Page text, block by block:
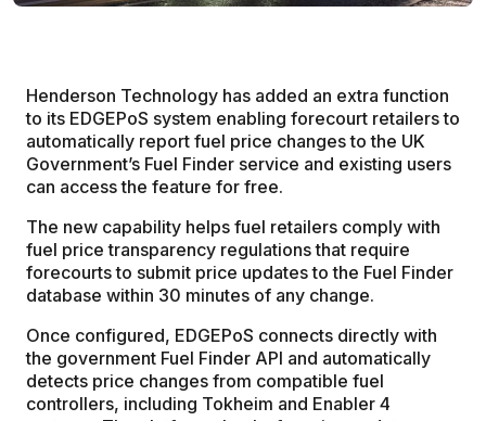
Henderson Technology has added an extra function
to its EDGEPoS system enabling forecourt retailers to
automatically report fuel price changes to the UK
Government’s Fuel Finder service and existing users
can access the feature for free.
The new capability helps fuel retailers comply with
fuel price transparency regulations that require
forecourts to submit price updates to the Fuel Finder
database within 30 minutes of any change.
Once configured, EDGEPoS connects directly with
the government Fuel Finder API and automatically
detects price changes from compatible fuel
controllers, including Tokheim and Enabler 4